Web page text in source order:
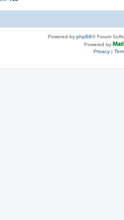
Powered by phpBB® Forum
Powered by
Privacy|